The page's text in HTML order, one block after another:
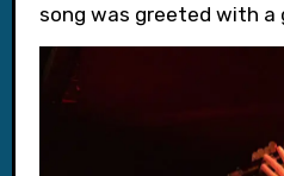
song was greeted with a